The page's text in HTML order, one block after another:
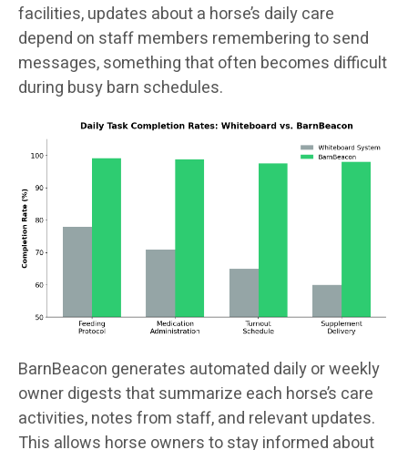
facilities, updates about a horse’s daily care
depend on staff members remembering to send
messages, something that often becomes difficult
during busy barn schedules.
BarnBeacon generates automated daily or weekly
owner digests that summarize each horse’s care
activities, notes from staff, and relevant updates.
This allows horse owners to stay informed about